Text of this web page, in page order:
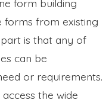
form building
from existing
is that any of
can be
or requirements.
the wide